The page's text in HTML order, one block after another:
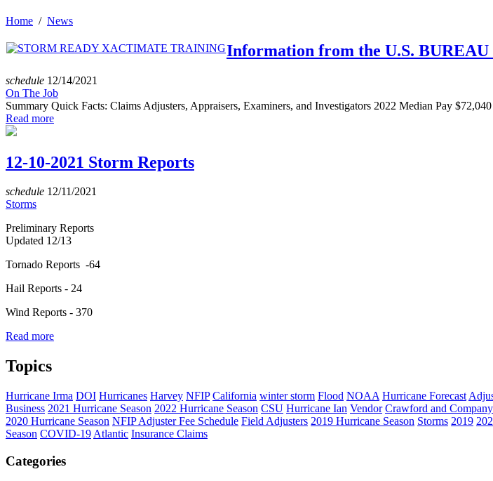
Home / News
Information from the U.S.
schedule 12/14/2021
On The Job
Summary Quick Facts: Claims Adjusters, Appraisers, Examiners, and Investigators 2022 Median Pay
Read more
12-10-2021 Storm Reports
schedule 12/11/2021
Storms
Preliminary Reports
Updated 12/13
Tornado Reports -64
Hail Reports - 24
Wind Reports - 370
Read more
Topics
Hurricane Irma DOI Hurricanes Harvey NFIP California winter storm Flood NOAA Hurricane Forecast
Business 2021 Hurricane Season 2022 Hurricane Season CSU Hurricane Ian Vendor Crawford and Company
2020 Hurricane Season NFIP Adjuster Fee Schedule Field Adjusters 2019 Hurricane Season Storms 2019
Season COVID-19 Atlantic Insurance Claims
Categories